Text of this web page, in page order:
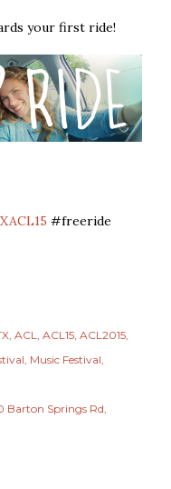
your first ride!
#freeride
ACL ACL15 ACL2015
Music Festival
Barton Springs Rd,